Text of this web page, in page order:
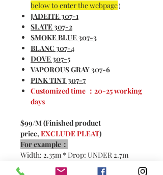
below to enter the webpage）
JADEITE307-1
SLATE 307-2
SMOKE BLUE 307-3
BLANC 307-4
DOVE 307-5
VAPOROUS GRAY 307-6
PINK TINT 307-7
Customized time ：20-25 working
days
$99/M (Finished product
price, EXCLUDE PLEAT)
For example：
Width: 2.35m * Drop: UNDER 2.7m
2x pleats：4.7m * $99/m =$465